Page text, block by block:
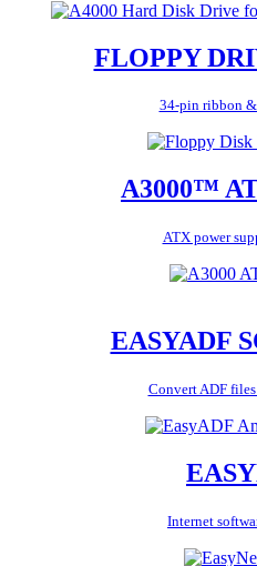
FLOPPY
34-pin ribbon &
A3000™
ATX power
EASYADF
Convert ADF
Internet